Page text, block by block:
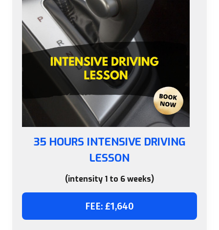
35 HOURS INTENSIVE DRIVING
LESSON
(intensity 1 to 6 weeks)
FEE: £1,640